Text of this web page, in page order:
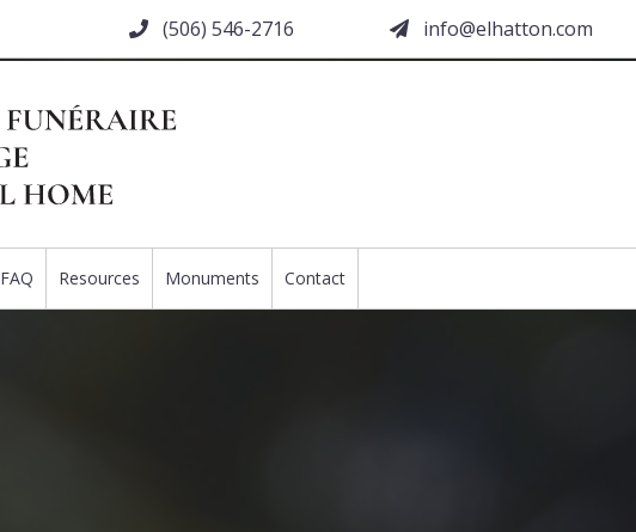
(506) 546-2716 moc.nottahle@ofni
FAQ Resources Monuments Contact